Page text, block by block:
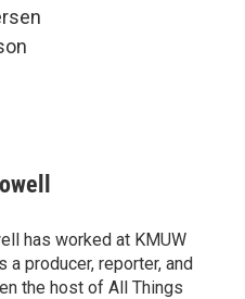
has worked at KMUW
a producer, reporter, and
the host of All Things